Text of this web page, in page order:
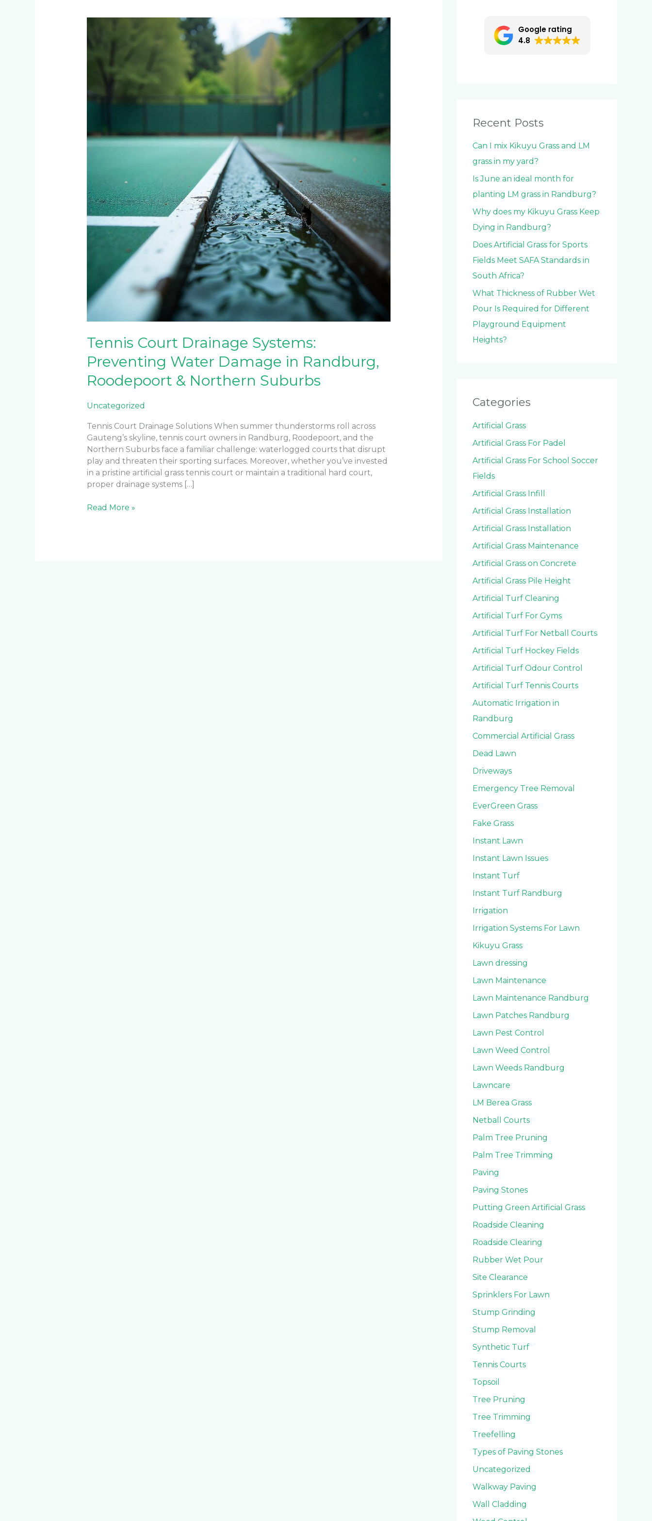
Tennis Court Drainage Systems:
Preventing Water Damage in Randburg,
Roodepoort & Northern Suburbs
Uncategorized
Tennis Court Drainage Solutions When summer thunderstorms roll across
Gauteng’s skyline, tennis court owners in Randburg, Roodepoort, and the
Northern Suburbs face a familiar challenge: waterlogged courts that disrupt
play and threaten their sporting surfaces. Moreover, whether you’ve invested
in a pristine artificial grass tennis court or maintain a traditional hard court,
proper drainage systems […]
Systems:
Preventing
Damage
&
Read More »
Google rating
4.8
Recent Posts
Can I mix Kikuyu Grass and LM
grass in my yard?
Is June an ideal month for
planting LM grass in Randburg?
Why does my Kikuyu Grass Keep
Dying in Randburg?
Does Artificial Grass for Sports
Fields Meet SAFA Standards in
South Africa?
What Thickness of Rubber Wet
Pour Is Required for Different
Playground Equipment
Heights?
Categories
Artificial Grass
Artificial Grass For Padel
Artificial Grass For School Soccer
Fields
Artificial Grass Infill
Artificial Grass Installation
Artificial Grass Installation
Artificial Grass Maintenance
Artificial Grass on Concrete
Artificial Grass Pile Height
Artificial Turf Cleaning
Artificial Turf For Gyms
Artificial Turf For Netball Courts
Artificial Turf Hockey Fields
Artificial Turf Odour Control
Artificial Turf Tennis Courts
Automatic Irrigation in
Randburg
Commercial Artificial Grass
Dead Lawn
Driveways
Emergency Tree Removal
EverGreen Grass
Fake Grass
Instant Lawn
Instant Lawn Issues
Instant Turf
Instant Turf Randburg
Irrigation
Irrigation Systems For Lawn
Kikuyu Grass
Lawn dressing
Lawn Maintenance
Lawn Maintenance Randburg
Lawn Patches Randburg
Lawn Pest Control
Lawn Weed Control
Lawn Weeds Randburg
Lawncare
LM Berea Grass
Netball Courts
Palm Tree Pruning
Palm Tree Trimming
Paving
Paving Stones
Putting Green Artificial Grass
Roadside Cleaning
Roadside Clearing
Rubber Wet Pour
Site Clearance
Sprinklers For Lawn
Stump Grinding
Stump Removal
Synthetic Turf
Tennis Courts
Topsoil
Tree Pruning
Tree Trimming
Treefelling
Types of Paving Stones
Uncategorized
Walkway Paving
Wall Cladding